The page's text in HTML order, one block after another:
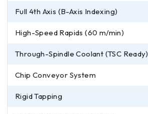
Full 4th Axis (B-Axis Indexing)
High-Speed Rapids (60 m/min)
Through-Spindle Coolant (TSC Ready)
Chip Conveyor System
Rigid Tapping